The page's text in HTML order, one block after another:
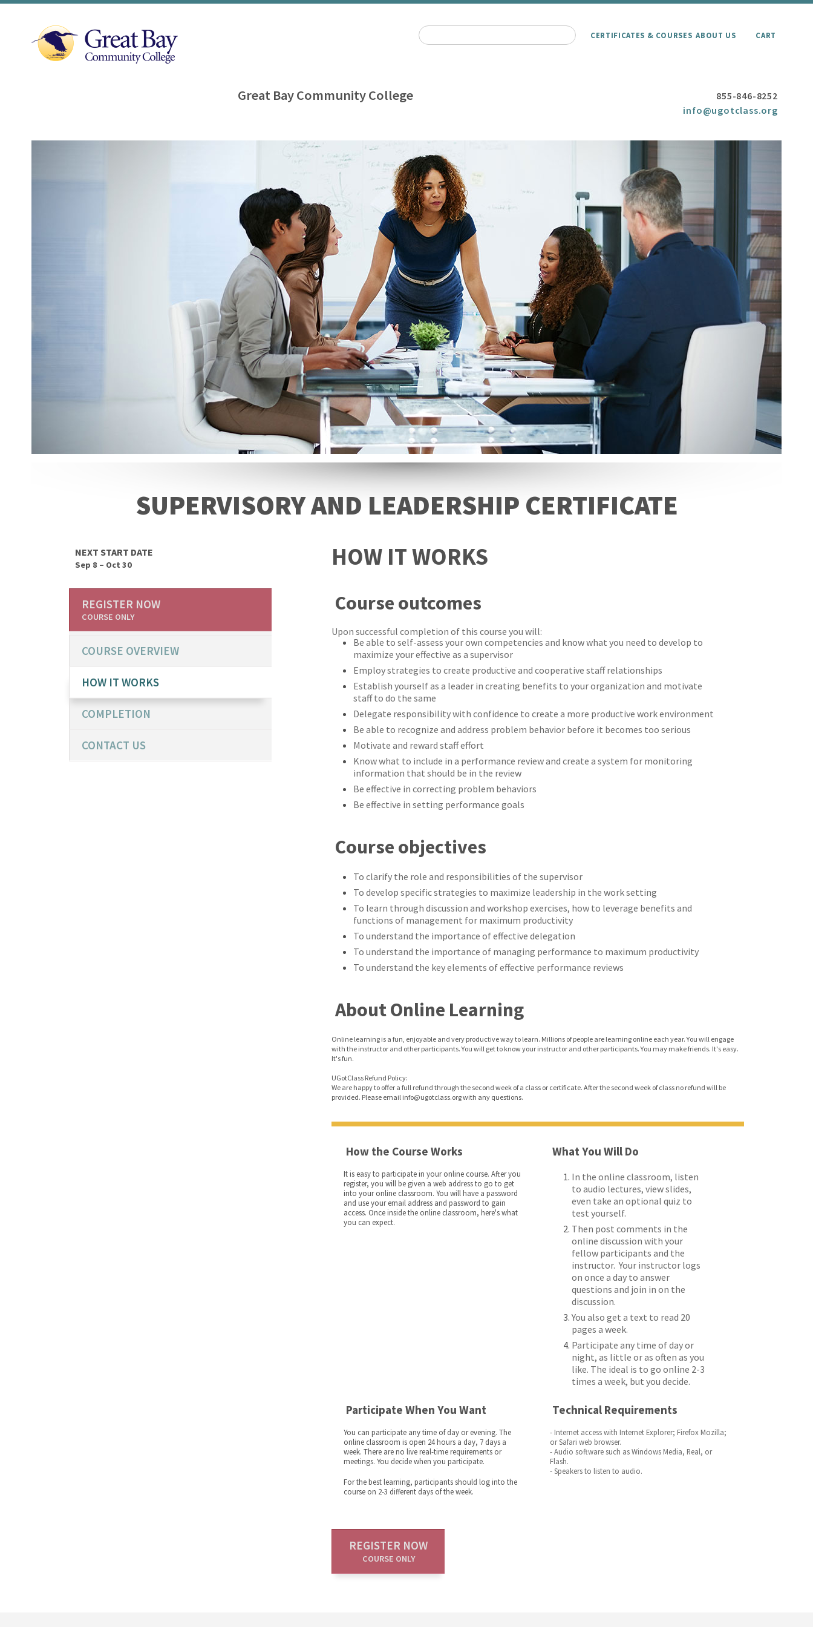
CERTIFICATES & COURSES ABOUT US CART
Great Bay Community College
855-846-8252
info@ugotclass.org
SUPERVISORY AND LEADERSHIP CERTIFICATE
HOW IT WORKS
Course outcomes
Upon successful completion of this course you will:
Be able to self-assess your own competencies and know what you need to develop to
maximize your effective as a supervisor
Employ strategies to create productive and cooperative staff relationships
Establish yourself as a leader in creating benefits to your organization and motivate
staff to do the same
Delegate responsibility with confidence to create a more productive work environment
Be able to recognize and address problem behavior before it becomes too serious
Motivate and reward staff effort
Know what to include in a performance review and create a system for monitoring
information that should be in the review
Be effective in correcting problem behaviors
Be effective in setting performance goals
Course objectives
To clarify the role and responsibilities of the supervisor
To develop specific strategies to maximize leadership in the work setting
To learn through discussion and workshop exercises, how to leverage benefits and
functions of management for maximum productivity
To understand the importance of effective delegation
To understand the importance of managing performance to maximum productivity
To understand the key elements of effective performance reviews
About Online Learning
Online learning is a fun, enjoyable and very productive way to learn. Millions of people are learning online each year. You will engage
with the instructor and other participants. You will get to know your instructor and other participants. You may make friends. It's easy.
It's fun.
UGotClass Refund Policy:
We are happy to offer a full refund through the second week of a class or certificate. After the second week of class no refund will be
provided. Please email info@ugotclass.orgwith any questions.
How the Course Works
It is easy to participate in your online course. After you
register, you will be given a web address to go to get
into your online classroom. You will have a password
and use your email address and password to gain
access. Once inside the online classroom, here's what
you can expect.
What You Will Do
In the online classroom, listen
to audio lectures, view slides,
even take an optional quiz to
test yourself.
Then post comments in the
online discussion with your
fellow participants and the
instructor. Your instructor logs
on once a day to answer
questions and join in on the
discussion.
You also get a text to read 20
pages a week.
Participate any time of day or
night, as little or as often as you
like. The ideal is to go online 2-3
times a week, but you decide.
Participate When You Want
You can participate any time of day or evening. The
online classroom is open 24 hours a day, 7 days a
week. There are no live real-time requirements or
meetings. You decide when you participate.
For the best learning, participants should log into the
course on 2-3 different days of the week.
Technical Requirements
- Internet access with Internet Explorer; Firefox Mozilla;
or Safari web browser.
- Audio software such as Windows Media, Real, or
Flash.
- Speakers to listen to audio.
REGISTER NOW
COURSE ONLY
NEXT START DATE
Sep 8 – Oct 30
REGISTER NOW
COURSE ONLY
COURSE OVERVIEW
HOW IT WORKS
COMPLETION
CONTACT US